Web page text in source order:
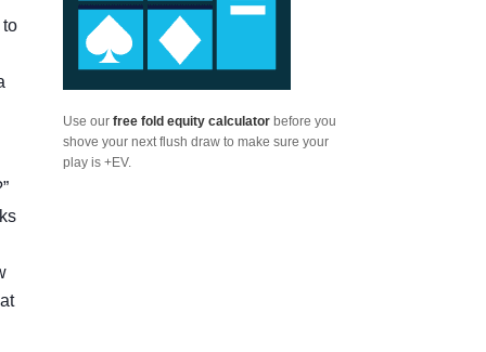
to
Use ourfree fold equity calculator before you
shove your next flush draw to make sure your
play is +EV.